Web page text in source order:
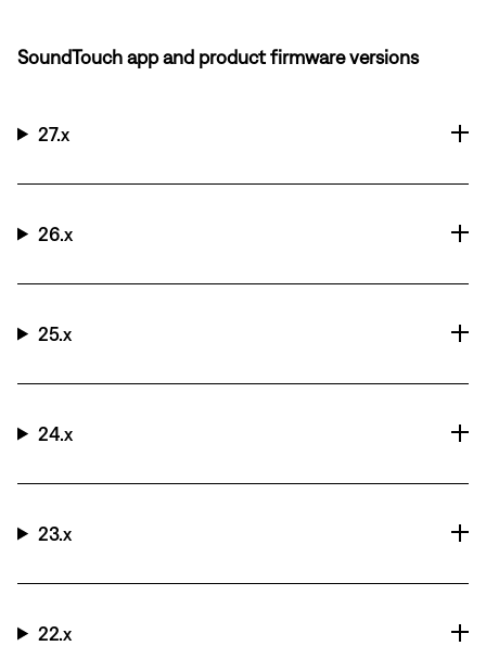
SoundTouch app and product firmware versions
27.x
26.x
25.x
24.x
23.x
22.x